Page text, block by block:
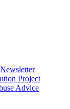
Project
Advice